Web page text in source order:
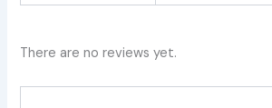
There are no reviews yet.